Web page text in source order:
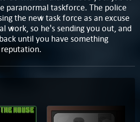
paranormal taskforce. The police
the new task force as an excuse
work, so he's sending you out, and
until you have something